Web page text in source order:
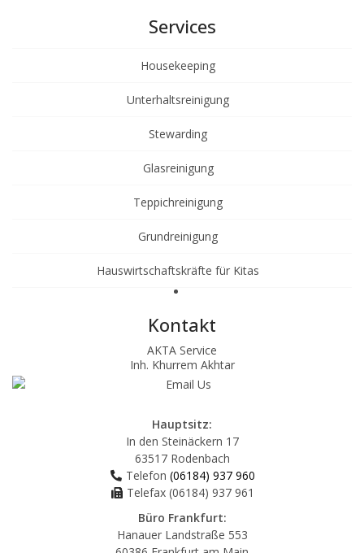
Services
Housekeeping
Unterhaltsreinigung
Stewarding
Glasreinigung
Teppichreinigung
Grundreinigung
Hauswirtschaftskräfte für Kitas
Kontakt
AKTA Service
Inh. Khurrem Akhtar
Hauptsitz:
In den Steinäckern 17
63517 Rodenbach
Telefon(06184) 937 960
Telefax (06184) 937 961
Büro Frankfurt:
Hanauer Landstraße 553